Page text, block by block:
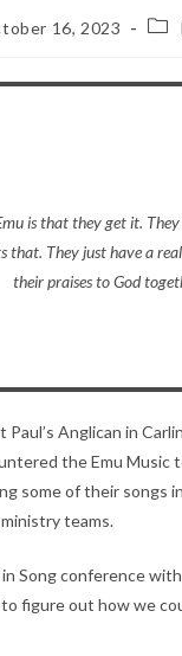
16, 2023
Post
is that they get it.
They just have a
their praises to God
Anglican in
the Emu Music
some of their songs
teams.
Song conference
figure out how we